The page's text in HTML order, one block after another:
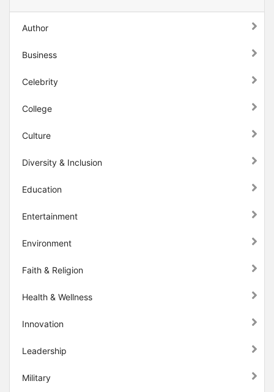
Author
Business
Celebrity
College
Culture
Diversity & Inclusion
Education
Entertainment
Environment
Faith & Religion
Health & Wellness
Innovation
Leadership
Military